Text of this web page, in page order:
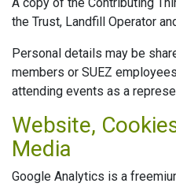
the Trust, Landfill Operator
Personal details may be
members or SUEZ
attending events as a
Website,
Media
Google Analytics is a